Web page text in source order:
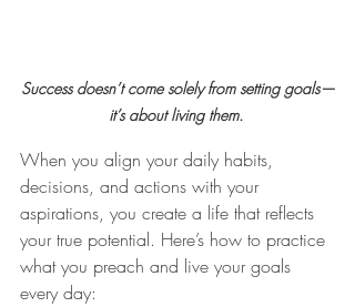
Success doesn’t come solely from setting goals—
it’s about living them.
When you align your daily habits,
decisions, and actions with your
aspirations, you create a life that reflects
your true potential. Here’s how to practice
what you preach and live your goals
every day: